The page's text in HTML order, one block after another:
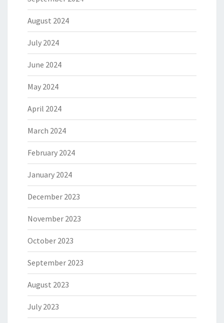
August 2024
July 2024
June 2024
May 2024
April 2024
March 2024
February 2024
January 2024
December 2023
November 2023
October 2023
September 2023
August 2023
July 2023